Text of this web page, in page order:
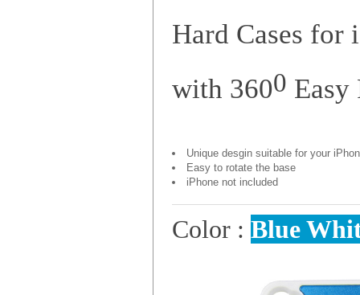
Hard Cases for
with 3600 Easy
Unique desgin suitable for your
Easy to rotate the base
iPhone not included
Color : Blue